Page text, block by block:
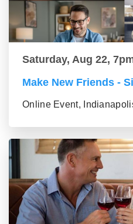
Saturday, Aug 22,
Make New Friends -
Online Event,